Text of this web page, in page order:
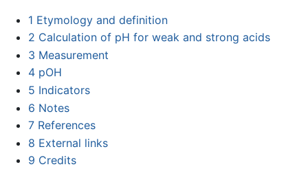
1 Etymology and definition
2 Calculation of pH for weak and strong acids
3 Measurement
4 pOH
5 Indicators
6 Notes
7 References
8 External links
9 Credits